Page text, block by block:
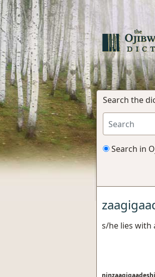
Search the
Search in
s/he lies with